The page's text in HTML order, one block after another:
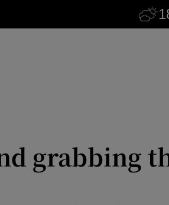
grabbing